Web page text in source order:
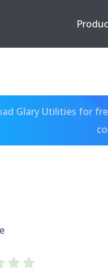
Glary Utilities for